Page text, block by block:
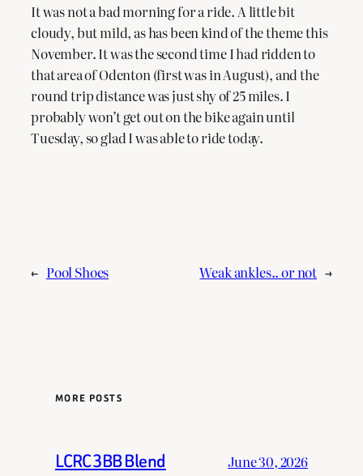
It was not a bad morning for a ride. A little bit
cloudy, but mild, as has been kind of the theme this
November. It was the second time I had ridden to
that area of Odenton (first was in August), and the
round trip distance was just shy of 25 miles. I
probably won’t get out on the bike again until
Tuesday, so glad I was able to ride today.
← Pool Shoes Weak ankles.. or not →
MORE POSTS
LCRC 3BB Blend June 30, 2026